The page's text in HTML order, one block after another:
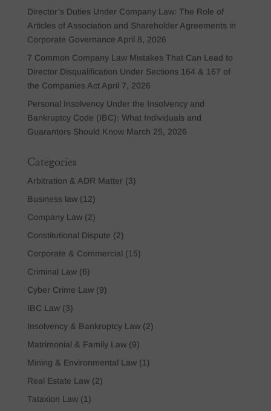
Director’s Duties Under Company Law: The Role of
Articles of Association and Shareholder Agreements in
Corporate Governance April 8, 2026
7 Common Company Law Mistakes That Can Lead to
Director Disqualification Under Sections 164 & 167 of
the Companies Act April 7, 2026
Personal Insolvency Under the Insolvency and
Bankruptcy Code (IBC): What Individuals and
Guarantors Should Know March 25, 2026
Categories
Arbitration & ADR Matter(3)
Business law(12)
Company Law(2)
Constitutional Dispute (2)
Corporate & Commercial (15)
Criminal Law(6)
Cyber Crime Law(9)
IBC Law(3)
Insolvency & Bankruptcy Law(2)
Matrimonial & Family Law(9)
Mining & Environmental Law(1)
Real Estate Law(2)
Tataxion Law(1)